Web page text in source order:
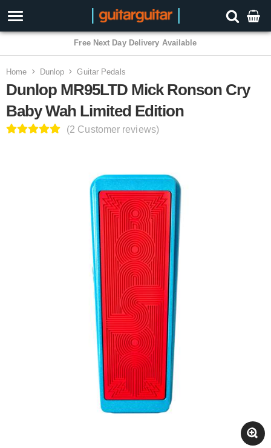
3 Year Warranty
Home Dunlop Guitar Pedals
Dunlop MR95LTD Mick Ronson Cry
Baby Wah Limited Edition
(2 Customer reviews)